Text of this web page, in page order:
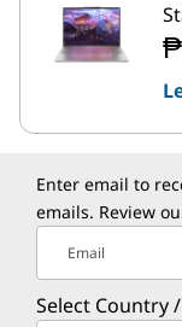
Enter email to
emails. Review
Email
Select Country